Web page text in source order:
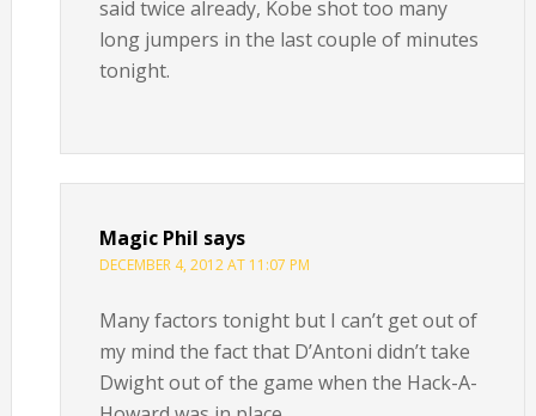
said twice already, Kobe shot too many
long jumpers in the last couple of minutes
tonight.
Magic Phil says
DECEMBER 4, 2012 AT 11:07 PM
Many factors tonight but I can’t get out of
my mind the fact that D’Antoni didn’t take
Dwight out of the game when the Hack-A-